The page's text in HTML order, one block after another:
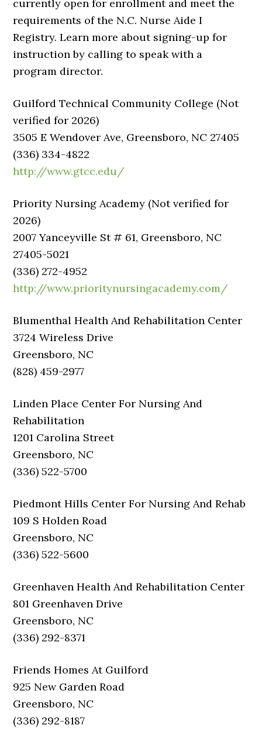
currently open for enrollment and meet the
requirements of the N.C. Nurse Aide I
Registry. Learn more about signing-up for
instruction by calling to speak with a
program director.
Guilford Technical Community College (Not
verified for 2026)
3505 E Wendover Ave, Greensboro, NC 27405
(336) 334-4822
http://www.gtcc.edu/
Priority Nursing Academy (Not verified for
2026)
2007 Yanceyville St # 61, Greensboro, NC
27405-5021
(336) 272-4952
http://www.prioritynursingacademy.com/
Blumenthal Health And Rehabilitation Center
3724 Wireless Drive
Greensboro, NC
(828) 459-2977
Linden Place Center For Nursing And
Rehabilitation
1201 Carolina Street
Greensboro, NC
(336) 522-5700
Piedmont Hills Center For Nursing And Rehab
109 S Holden Road
Greensboro, NC
(336) 522-5600
Greenhaven Health And Rehabilitation Center
801 Greenhaven Drive
Greensboro, NC
(336) 292-8371
Friends Homes At Guilford
925 New Garden Road
Greensboro, NC
(336) 292-8187